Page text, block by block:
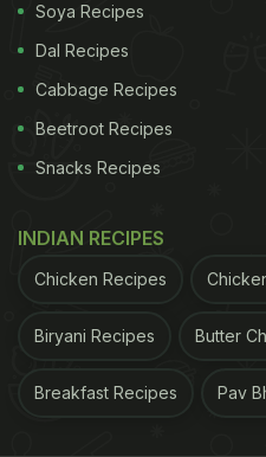
Navaratri 2022: Vrat friendly
2. Mooli Thepla :
Moving on to another
it. Mooli theplas are
mooli leaves and spices.
Give this delicious
Soya Recipes
Dal Recipes
Cabbage Recipes
Beetroot Recipes
Snacks Recipes
INDIAN RECIPES
Chicken Recipes
Biryani Recipes Butter
Breakfast Recipes Pav